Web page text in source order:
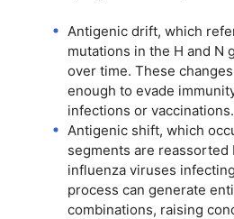
Antigenic drift, which
mutations in the H and N
over time. These
enough to evade
infections or vaccinations.
Antigenic shift, which
segments are
influenza viruses
process can generate
combinations, raising